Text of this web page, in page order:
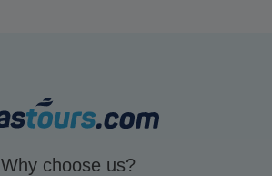
Why choose us?